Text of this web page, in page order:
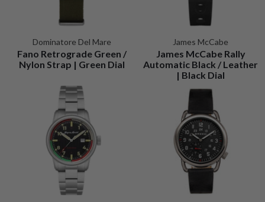
Dominatore Del Mare
Fano Retrograde Green /
Nylon Strap | Green Dial
James McCabe
James McCabe Rally
Automatic Black / Leather
| Black Dial